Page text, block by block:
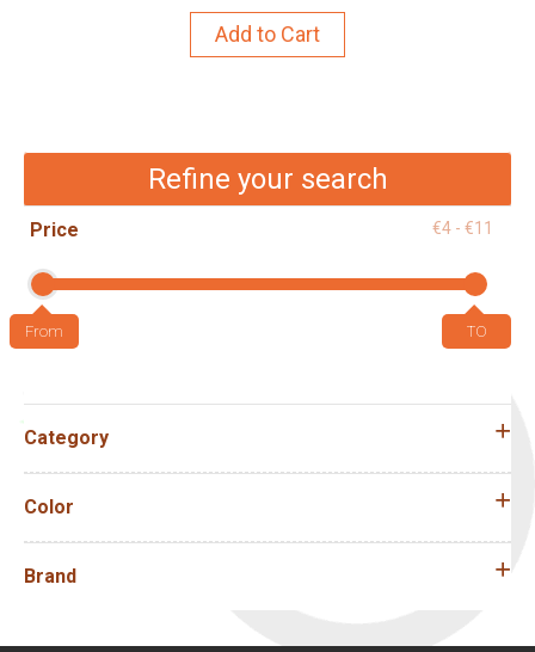
Add to Cart
Refine your search
Price €4 - €11
Category
Color
Brand